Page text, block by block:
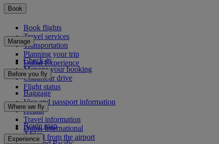
Book
Book flights
Travel services
Transportation
Planning your trip
Dubai Experience
Manage
Check-in
Manage your booking
Chauffeur drive
Flight status
Before you fly
Baggage
Visa and passport information
Health
Travel information
Dubai International
To and from the airport
Where we fly
Route map
Africa
Experience